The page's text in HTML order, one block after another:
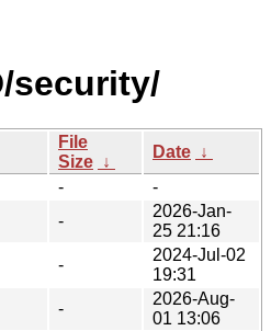
security/
File
Size ↓
Date ↓
-
-
-
2026-Jan-
25 21:16
-
2024-Jul-02
19:31
-
2026-Aug-
01 13:06